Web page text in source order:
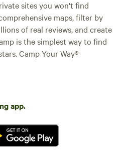
sites you won't find
maps, filter by
of real reviews, and create
is the simplest way to find
Camp Your Way®
app.